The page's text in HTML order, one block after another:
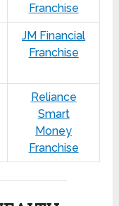
Franchise
JM Financial
Franchise
Reliance
Smart
Money
Franchise